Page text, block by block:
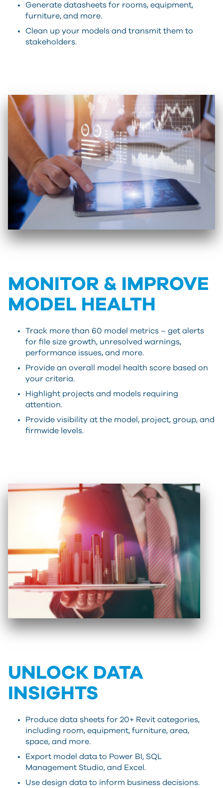
Generate datasheets for rooms, equipment,
furniture, and more.
Clean up your models and transmit them to
stakeholders.
MONITOR & IMPROVE
MODEL HEALTH
Track more than 60 model metrics – get alerts
for file size growth, unresolved warnings,
performance issues, and more.
Provide an overall model health score based on
your criteria.
Highlight projects and models requiring
attention.
Provide visibility at the model, project, group, and
firmwide levels.
UNLOCK DATA
INSIGHTS
Produce data sheets for 20+ Revit categories,
including room, equipment, furniture, area,
space, and more.
Export model data to Power BI, SQL
Management Studio, and Excel.
Use design data to inform business decisions.